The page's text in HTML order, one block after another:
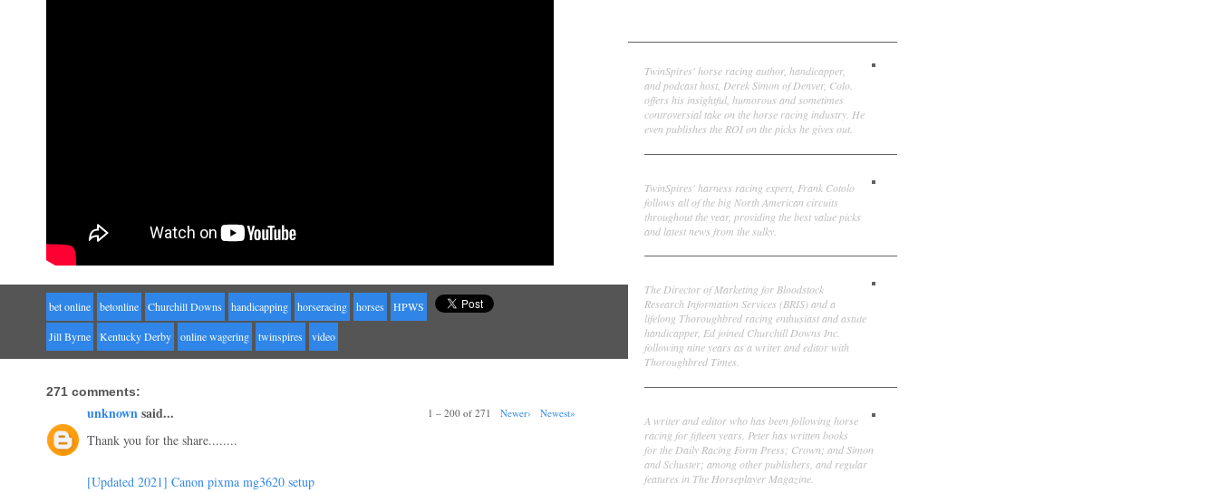
bet online betonline Churchill Downs handicapping horseracing horses HPWS
Jill Byrne Kentucky Derby online wagering twinspires video
271 comments:
1 – 200 of 271 Newer› Newest»
unknownsaid...
Thank you for the share........
[Updated 2021] Canon pixma mg3620 setup
TwinSpires' horse racing author, handicapper,
and podcast host, Derek Simon of Denver, Colo.
offers his insightful, humorous and sometimes
controversial take on the horse racing industry. He
even publishes the ROI on the picks he gives out.
TwinSpires' harness racing expert, Frank Cotolo
follows all of the big North American circuits
throughout the year, providing the best value picks
and latest news from the sulky.
The Director of Marketing for Bloodstock
Research Information Services (BRIS) and a
lifelong Thoroughbred racing enthusiast and astute
handicapper, Ed joined Churchill Downs Inc.
following nine years as a writer and editor with
Thoroughbred Times.
A writer and editor who has been following horse
racing for fifteen years. Peter has written books
for the Daily Racing Form Press; Crown; and Simon
and Schuster; among other publishers, and regular
features in The Horseplayer Magazine.